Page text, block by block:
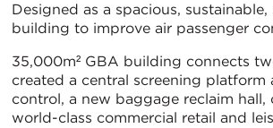
Designed as a spacious,
building to improve air passenger
35,000m² GBA building connects
created a central screening platform
control, a new baggage reclaim hall,
world-class commercial retail and